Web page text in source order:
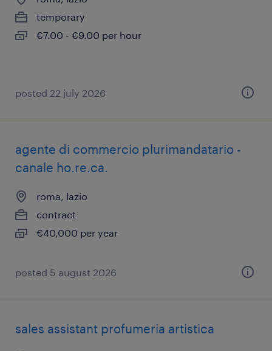
temporary
€7.00 - €9.00 per hour
posted 22 july 2026
agente di commercio plurimandatario -
canale ho.re.ca.
roma, lazio
contract
€40,000 per year
posted 5 august 2026
sales assistant profumeria artistica